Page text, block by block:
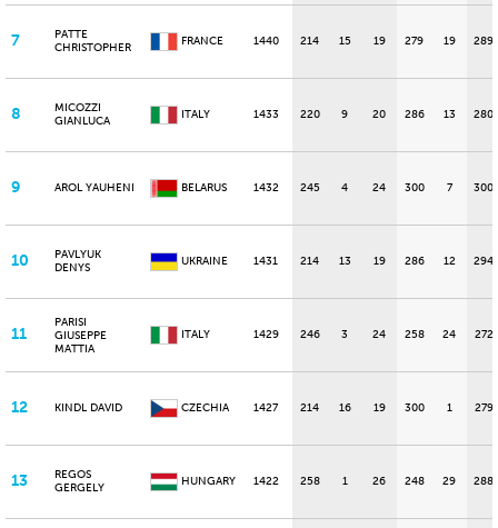
7
PATTE
CHRISTOPHER
FRANCE 1440 214 15 19 279 19 289
8
MICOZZI
GIANLUCA
ITALY 1433 220 9 20 286 13 280
9 AROL YAUHENI BELARUS 1432 245 4 24 300 7 300
10
PAVLYUK
DENYS
UKRAINE 1431 214 13 19 286 12 294
11
PARISI
GIUSEPPE
MATTIA
ITALY 1429 246 3 24 258 24 272
12 KINDL DAVID CZECHIA 1427 214 16 19 300 1 279
13
REGOS
GERGELY
HUNGARY 1422 258 1 26 248 29 288